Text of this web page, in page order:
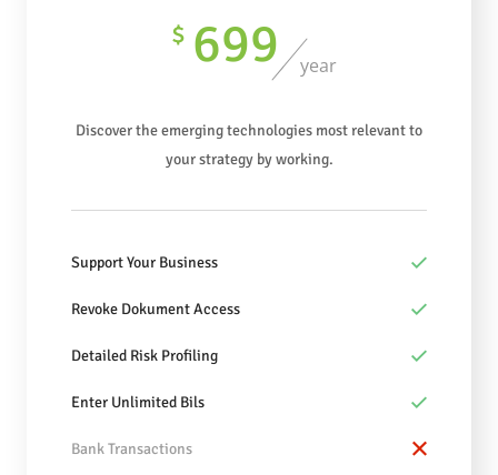
$ 699 year
Discover the emerging technologies most relevant to
your strategy by working.
Support Your Business
Revoke Dokument Access
Detailed Risk Profiling
Enter Unlimited Bils
Bank Transactions